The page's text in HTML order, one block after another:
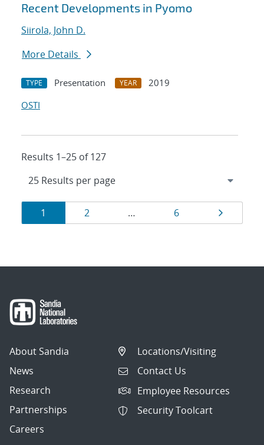
Recent Developments in Pyomo
Siirola, John D.
More Details
TYPE Presentation YEAR
2019
OSTI
Results 1–25 of 127
Results
navigation
Page
1 Page
2 … Page
6 Page
About Sandia
News
Research
Partnerships
Careers
Locations/Visiting
Contact Us
Employee Resources
Security Toolcart